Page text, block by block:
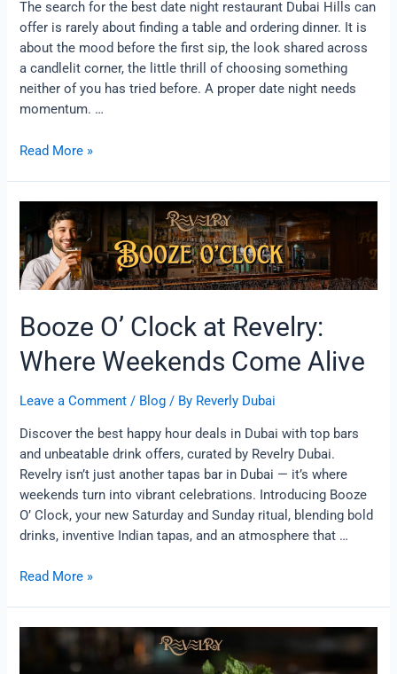
The search for the best date night restaurant Dubai Hills can
offer is rarely about finding a table and ordering dinner. It is
about the mood before the first sip, the look shared across
a candlelit corner, the little thrill of choosing something
neither of you has tried before. A proper date night needs
momentum. …
Read More »
Booze O’ Clock at Revelry:
Where Weekends Come Alive
Leave a Comment / Blog / By Reverly Dubai
Discover the best happy hour deals in Dubai with top bars
and unbeatable drink offers, curated by Revelry Dubai.
Revelry isn’t just another tapas bar in Dubai — it’s where
weekends turn into vibrant celebrations. Introducing Booze
O’ Clock, your new Saturday and Sunday ritual, blending bold
drinks, inventive Indian tapas, and an atmosphere that …
Booze
O’
Clock
at
Revelry:
Weekends
Come
Alive
Read More »